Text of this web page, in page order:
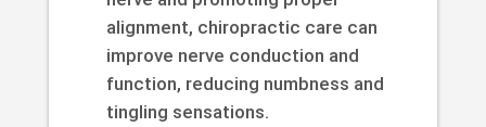
alignment, chiropractic care can
improve nerve conduction and
function, reducing numbness and
tingling sensations.